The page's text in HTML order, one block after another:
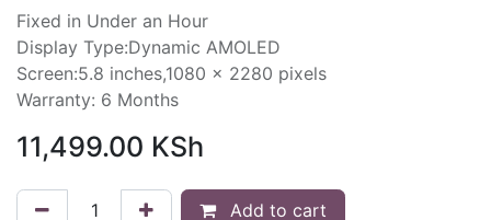
Fixed in Under an Hour
Display Type:Dynamic AMOLED
Screen:5.8 inches,1080 x 2280 pixels
Warranty: 6 Months
11,499.00 KSh
Add to cart